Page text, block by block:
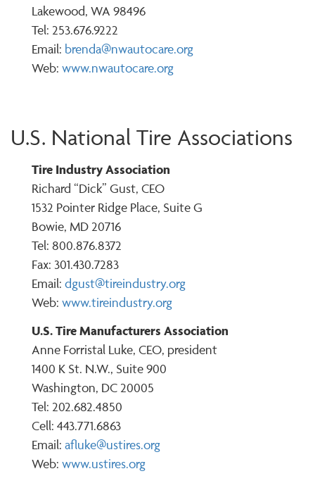
Lakewood, WA 98496
Tel: 253.676.9222
Email: brenda@nwautocare.org
Web: www.nwautocare.org
U.S. National Tire Associations
Tire Industry Association
Richard “Dick” Gust, CEO
1532 Pointer Ridge Place, Suite G
Bowie, MD 20716
Tel: 800.876.8372
Fax: 301.430.7283
Email: dgust@tireindustry.org
Web: www.tireindustry.org
U.S. Tire Manufacturers Association
Anne Forristal Luke, CEO, president
1400 K St. N.W., Suite 900
Washington, DC 20005
Tel: 202.682.4850
Cell: 443.771.6863
Email: afluke@ustires.org
Web: www.ustires.org